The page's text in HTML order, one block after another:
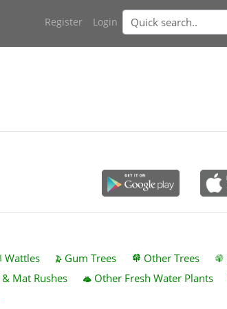
Register Login
Wattles Gum Trees Other Trees
& Mat Rushes Other Fresh Water Plants